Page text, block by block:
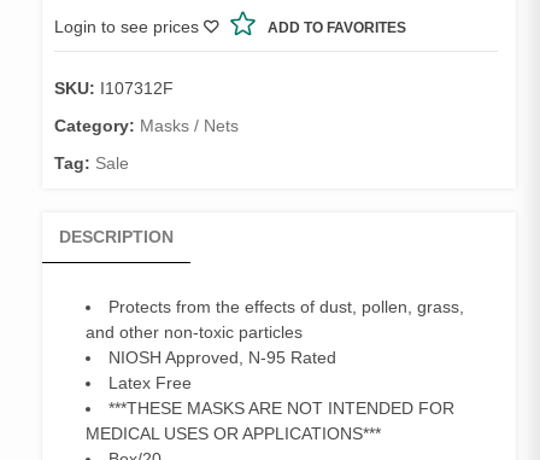
Login to see prices ADD TO FAVORITES
SKU: I107312F
Category: Masks / Nets
Tag: Sale
DESCRIPTION
Protects from the effects of dust, pollen, grass,
and other non-toxic particles
NIOSH Approved, N-95 Rated
Latex Free
***THESE MASKS ARE NOT INTENDED FOR
MEDICAL USES OR APPLICATIONS***